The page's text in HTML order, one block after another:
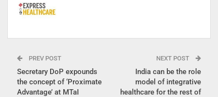
PREV POST
Secretary DoP expounds
the concept of ‘Proximate
Advantage’ at MTaI
NEXT POST
India can be the role
model of integrative
healthcare for the rest of